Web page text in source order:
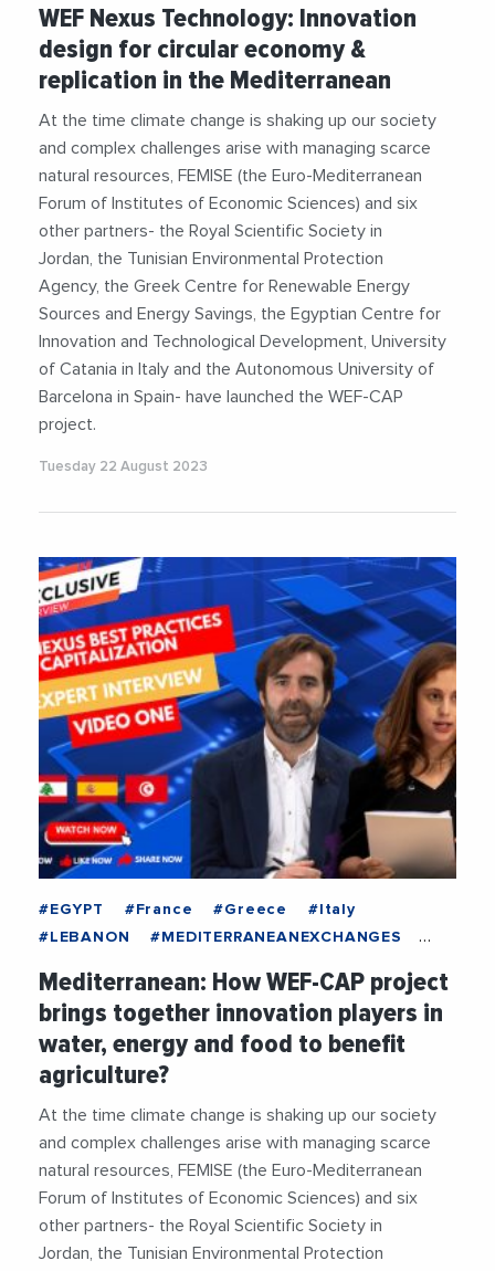
#EuropeanUnion
#FEMISE
#Food
#Innovation
#Research
#Sustainability
#Technology
#Water
#WaterEnergyFoodNexus
WEF Nexus Technology: Innovation
design for circular economy &
replication in the Mediterranean
At the time climate change is shaking up our society
and complex challenges arise with managing scarce
natural resources, FEMISE (the Euro-Mediterranean
Forum of Institutes of Economic Sciences) and six
other partners- the Royal Scientific Society in
Jordan, the Tunisian Environmental Protection
Agency, the Greek Centre for Renewable Energy
Sources and Energy Savings, the Egyptian Centre for
Innovation and Technological Development, University
of Catania in Italy and the Autonomous University of
Barcelona in Spain- have launched the WEF-CAP
project.
Tuesday 22 August 2023
#EGYPT #France #Greece
#Italy
#LEBANON
#MEDITERRANEANEXCHANGES
#BestPractices
#Climate
#Company
#EconomicDevelopment
#Energy
#Environment
#EUMPCRegion
#EuropeanUnion
Mediterranean: How WEF-CAP project
brings together innovation players in
water, energy and food to benefit
agriculture?
At the time climate change is shaking up our society
and complex challenges arise with managing scarce
natural resources, FEMISE (the Euro-Mediterranean
Forum of Institutes of Economic Sciences) and six
other partners- the Royal Scientific Society in
Jordan, the Tunisian Environmental Protection